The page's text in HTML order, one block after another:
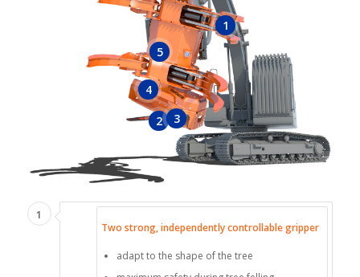
1
2 3
4
5
1
Two strong, independently controllable gripper
adapt to the shape of the tree